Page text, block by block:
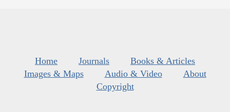
Home Journals
Books & Articles
Images & Maps
Audio & Video
About
Copyright